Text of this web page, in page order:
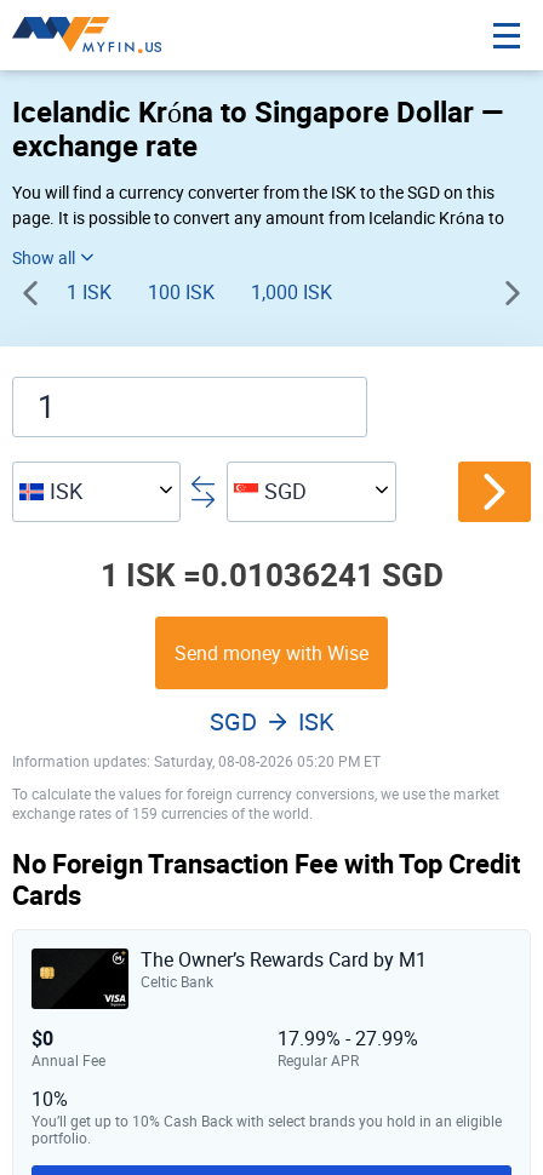
Icelandic Króna to Singapore Dollar —
exchange rate
You will find a currency converter from the ISK to the SGD on this
page. It is possible to convert any amount from Icelandic Króna to
rates of 05:20 PM 08-08-2026.
1 ISK 100 ISK 1,000 ISK
ISK SGD
1 ISK =0.01036241 SGD
Send money with Wise
Information updates: Saturday, 08-08-2026 05:20 PM ET
SGD ISK
To calculate the values for foreign currency conversions, we use the market
exchange rates of 159 currencies of the world.
No Foreign Transaction Fee with Top Credit
Cards
The Owner’s Rewards Card by M1
Celtic Bank
$0
Annual Fee
17.99% - 27.99%
Regular APR
10%
You’ll get up to 10% Cash Back with select brands you hold in an eligible
portfolio.